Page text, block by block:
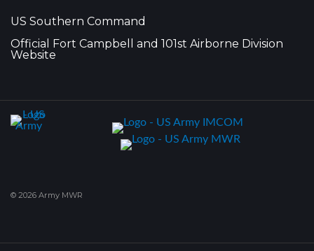
US Southern Command
Official Fort Campbell and 101st Airborne Division
Website
© 2026 Army MWR